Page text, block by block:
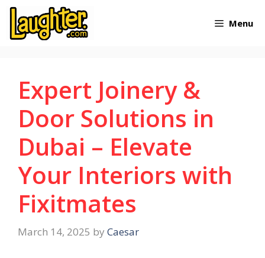
Skip
Menu
Expert Joinery &
Door Solutions in
Dubai – Elevate
Your Interiors with
Fixitmates
March 14, 2025 by Caesar